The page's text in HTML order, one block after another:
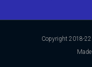
Copyright 2018-